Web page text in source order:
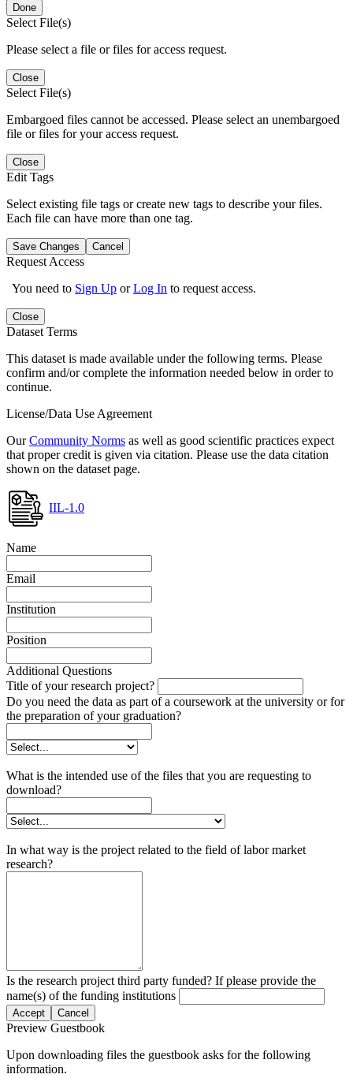
Done
Select File(s)
Please select a file or files for access request.
Close
Select File(s)
Embargoed files cannot be accessed. Please select an unembargoed
file or files for your access request.
Close
Edit Tags
Select existing file tags or create new tags to describe your files.
Each file can have more than one tag.
Save Changes Cancel
Request Access
You need to Sign Up orLog In to request access.
Close
Dataset Terms
This dataset is made available under the following terms. Please
confirm and/or complete the information needed below in order to
continue.
License/Data Use Agreement
OurCommunity Norms as well as good scientific practices expect
that proper credit is given via citation. Please use the data citation
shown on the dataset page.
IIL-1.0
Name
Email
Institution
Position
Additional Questions
Title of your research project?
Do you need the data as part of a coursework at the university or for
the preparation of your graduation?
What is the intended use of the files that you are requesting to
download?
In what way is the project related to the field of labor market
research?
Is the research project third party funded? If please provide the
name(s) of the funding institutions
Accept Cancel
Preview Guestbook
Upon downloading files the guestbook asks for the following
information.